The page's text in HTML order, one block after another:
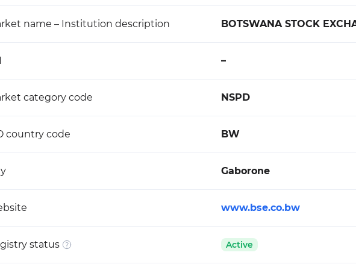
name – Institution description BOTSWANA STOCK
–
category code NSPD
country code BW
Gaborone
www.bse.co.bw
status Active